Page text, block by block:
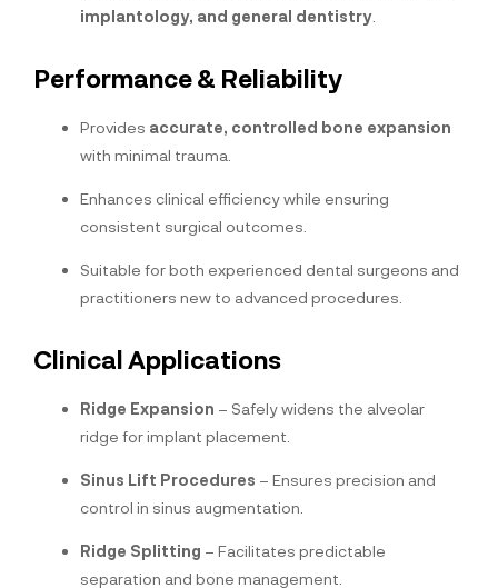
implantology, and general dentistry
Performance & Reliability
Provides accurate, controlled bone expansion
with minimal trauma.
Enhances clinical efficiency while ensuring
consistent surgical outcomes.
Suitable for both experienced dental surgeons and
practitioners new to advanced procedures.
Clinical Applications
Ridge Expansion – Safely widens the alveolar
ridge for implant placement.
Sinus Lift Procedures – Ensures precision and
control in sinus augmentation.
Ridge Splitting – Facilitates predictable
separation and bone management.